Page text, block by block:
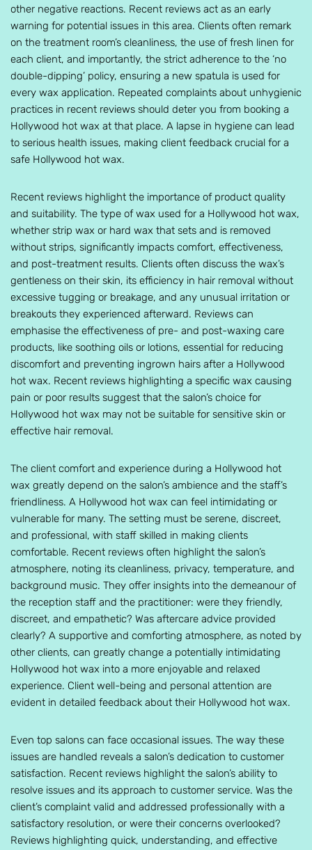
other negative reactions. Recent reviews act as an early
warning for potential issues in this area. Clients often remark
on the treatment room’s cleanliness, the use of fresh linen for
each client, and importantly, the strict adherence to the ‘no
double-dipping’ policy, ensuring a new spatula is used for
every wax application. Repeated complaints about unhygienic
practices in recent reviews should deter you from booking a
Hollywood hot wax at that place. A lapse in hygiene can lead
to serious health issues, making client feedback crucial for a
safe Hollywood hot wax.
Recent reviews highlight the importance of product quality
and suitability. The type of wax used for a Hollywood hot wax,
whether strip wax or hard wax that sets and is removed
without strips, significantly impacts comfort, effectiveness,
and post-treatment results. Clients often discuss the wax’s
gentleness on their skin, its efficiency in hair removal without
excessive tugging or breakage, and any unusual irritation or
breakouts they experienced afterward. Reviews can
emphasise the effectiveness of pre- and post-waxing care
products, like soothing oils or lotions, essential for reducing
discomfort and preventing ingrown hairs after a Hollywood
hot wax. Recent reviews highlighting a specific wax causing
pain or poor results suggest that the salon’s choice for
Hollywood hot wax may not be suitable for sensitive skin or
effective hair removal.
The client comfort and experience during a Hollywood hot
wax greatly depend on the salon’s ambience and the staff’s
friendliness. A Hollywood hot wax can feel intimidating or
vulnerable for many. The setting must be serene, discreet,
and professional, with staff skilled in making clients
comfortable. Recent reviews often highlight the salon’s
atmosphere, noting its cleanliness, privacy, temperature, and
background music. They offer insights into the demeanour of
the reception staff and the practitioner: were they friendly,
discreet, and empathetic? Was aftercare advice provided
clearly? A supportive and comforting atmosphere, as noted by
other clients, can greatly change a potentially intimidating
Hollywood hot wax into a more enjoyable and relaxed
experience. Client well-being and personal attention are
evident in detailed feedback about their Hollywood hot wax.
Even top salons can face occasional issues. The way these
issues are handled reveals a salon’s dedication to customer
satisfaction. Recent reviews highlight the salon’s ability to
resolve issues and its approach to customer service. Was the
client’s complaint valid and addressed professionally with a
satisfactory resolution, or were their concerns overlooked?
Reviews highlighting quick, understanding, and effective